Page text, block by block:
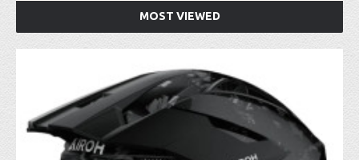
MOST VIEWED